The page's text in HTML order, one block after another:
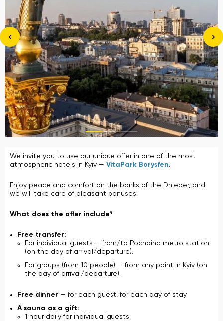
We invite you to use our unique offer in one of the most
atmospheric hotels in Kyiv — VitaPark Borysfen.
Enjoy peace and comfort on the banks of the Dnieper, and
we will take care of pleasant bonuses:
What does the offer include?
Free transfer:
For individual guests — from/to Pochaina metro station
(on the day of arrival/departure).
For groups (from 10 people) — from any point in Kyiv (on
the day of arrival/departure).
Free dinner — for each guest, for each day of stay.
A sauna as a gift:
1 hour daily for individual guests.